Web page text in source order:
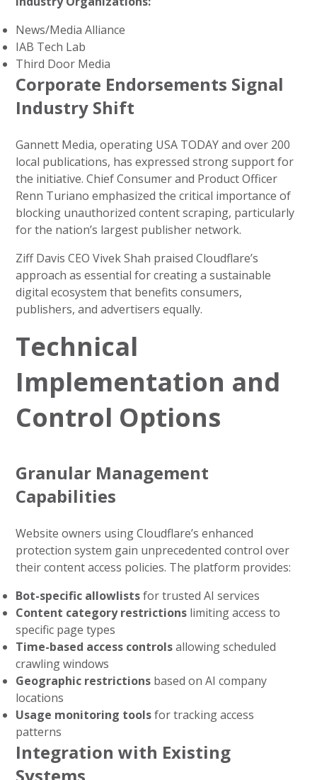
News/Media Alliance
IAB Tech Lab
Third Door Media
Corporate Endorsements Signal
Industry Shift
Gannett Media, operating USA TODAY and over 200
local publications, has expressed strong support for
the initiative. Chief Consumer and Product Officer
Renn Turiano emphasized the critical importance of
blocking unauthorized content scraping, particularly
for the nation’s largest publisher network.
Ziff Davis CEO Vivek Shah praised Cloudflare’s
approach as essential for creating a sustainable
digital ecosystem that benefits consumers,
publishers, and advertisers equally.
Technical
Implementation and
Control Options
Granular Management
Capabilities
Website owners using Cloudflare’s enhanced
protection system gain unprecedented control over
their content access policies. The platform provides:
Bot-specific allowlistsfor trusted AI services
Content category restrictions limiting access to
specific page types
Time-based access controlsallowing scheduled
crawling windows
Geographic restrictions based on AI company
locations
Usage monitoring toolsfor tracking access
patterns
Integration with Existing